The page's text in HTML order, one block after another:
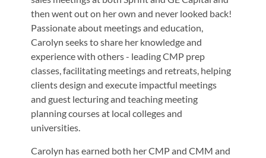
then went out on her own and never looked back!
Passionate about meetings and education,
Carolyn seeks to share her knowledge and
experience with others - leading CMP prep
classes, facilitating meetings and retreats, helping
clients design and execute impactful meetings
and guest lecturing and teaching meeting
planning courses at local colleges and
universities.
Carolyn has earned both her CMP and CMM and